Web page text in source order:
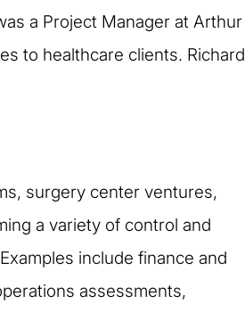
a Project Manager at Arthur
to healthcare clients. Richard
surgery center ventures,
a variety of control and
include finance and
assessments,